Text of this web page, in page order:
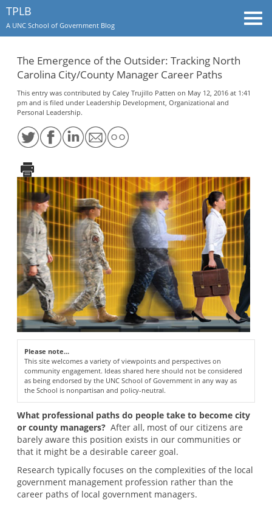
TPLB
A UNC School of Government Blog
The Emergence of the Outsider: Tracking North
Carolina City/County Manager Career Paths
This entry was contributed by Caley Trujillo Patten on May 12, 2016 at 1:41
pm and is filed under Leadership Development, Organizational and
Personal Leadership.
Please note...
This site welcomes a variety of viewpoints and perspectives on
community engagement. Ideas shared here should not be considered
as being endorsed by the UNC School of Government in any way as
the School is nonpartisan and policy-neutral.
What professional paths do people take to become city
or county managers? After all, most of our citizens are
barely aware this position exists in our communities or
that it might be a desirable career goal.
Research typically focuses on the complexities of the local
government management profession rather than the
career paths of local government managers.